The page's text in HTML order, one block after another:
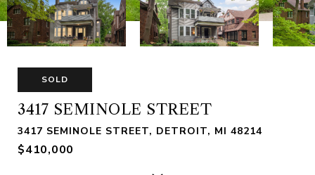
SOLD
3417 SEMINOLE STREET
3417 SEMINOLE STREET, DETROIT, MI 48214
$410,000